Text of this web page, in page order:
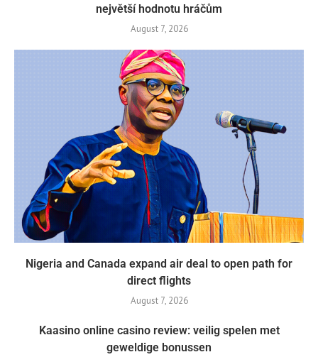
největší hodnotu hráčům
August 7, 2026
Nigeria and Canada expand air deal to open path for
direct flights
August 7, 2026
Kaasino online casino review: veilig spelen met
geweldige bonussen